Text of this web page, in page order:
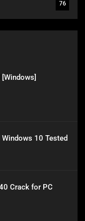
76
10 Tested
Crack for PC